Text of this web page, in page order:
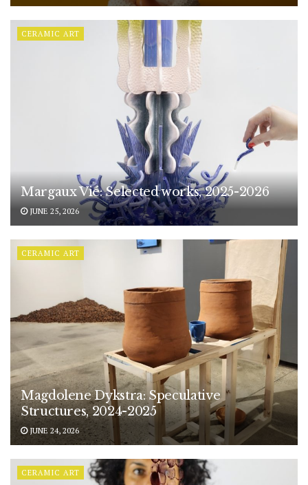
CERAMIC ART
Margaux Vié: Selected works, 2025-2026
JUNE 25, 2026
CERAMIC ART
Magdolene Dykstra: Speculative
Structures, 2024-2025
JUNE 24, 2026
CERAMIC ART